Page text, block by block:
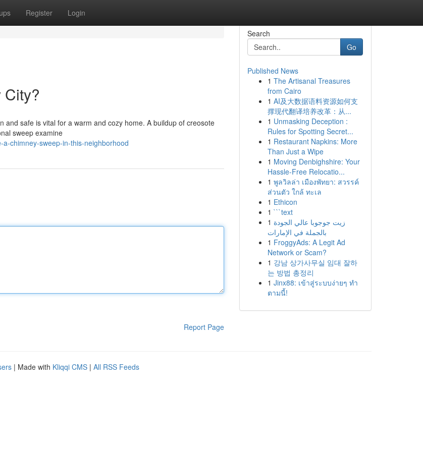
Register Login
safe is vital for a warm and cozy home. A buildup of creosote
sweep examine
chimney-sweep-in-this-neighborhood
Report Page
Search
Go
Published News
1 The Artisanal Treasures
from Cairo
1 AI及大数据语料资源如何支
撑现代翻译培养改革：从...
1 Unmasking Deception :
Rules for Spotting Secret...
1 Restaurant Napkins: More
Than Just a Wipe
1 Moving Denbighshire: Your
Hassle-Free Relocatio...
1 พูลวิลล่า เมืองพัทยา: สวรรค์
ส่วนตัว ใกล้ ทะเล
1 Ethicon
1 ```text
1 زيت جوجوبا عالي الجودة
بالجملة في الإمارات
1 FroggyAds: A Legit Ad
Network or Scam?
1 강남 상가사무실 임대 잘하
는 방법 총정리
1 Jinx88: เข้าสู่ระบบง่ายๆ ทำ
ตามนี้!
| Made with Kliqqi CMS | All RSS Feeds